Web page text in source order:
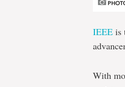
IEEE is
With